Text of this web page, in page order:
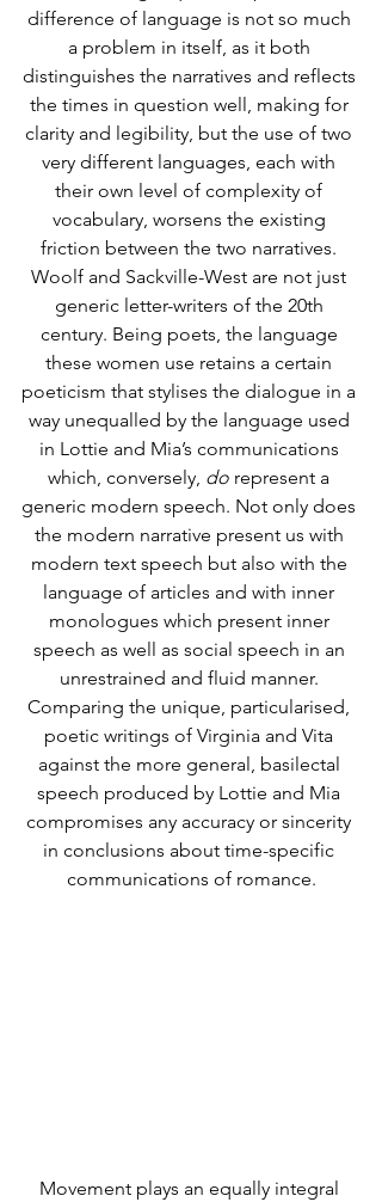
difference of language is not so much
a problem in itself, as it both
distinguishes the narratives and reflects
the times in question well, making for
clarity and legibility, but the use of two
very different languages, each with
their own level of complexity of
vocabulary, worsens the existing
friction between the two narratives.
Woolf and Sackville-West are not just
generic letter-writers of the 20th
century. Being poets, the language
these women use retains a certain
poeticism that stylises the dialogue in a
way unequalled by the language used
in Lottie and Mia’s communications
which, conversely, do represent a
generic modern speech. Not only does
the modern narrative present us with
modern text speech but also with the
language of articles and with inner
monologues which present inner
speech as well as social speech in an
unrestrained and fluid manner.
Comparing the unique, particularised,
poetic writings of Virginia and Vita
against the more general, basilectal
speech produced by Lottie and Mia
compromises any accuracy or sincerity
in conclusions about time-specific
communications of romance.
Movement plays an equally integral